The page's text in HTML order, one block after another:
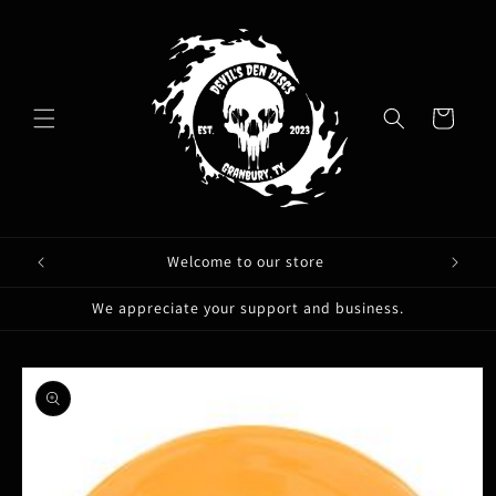
Cart
Welcome to our store
We appreciate your support and business.
Skip to
product
information